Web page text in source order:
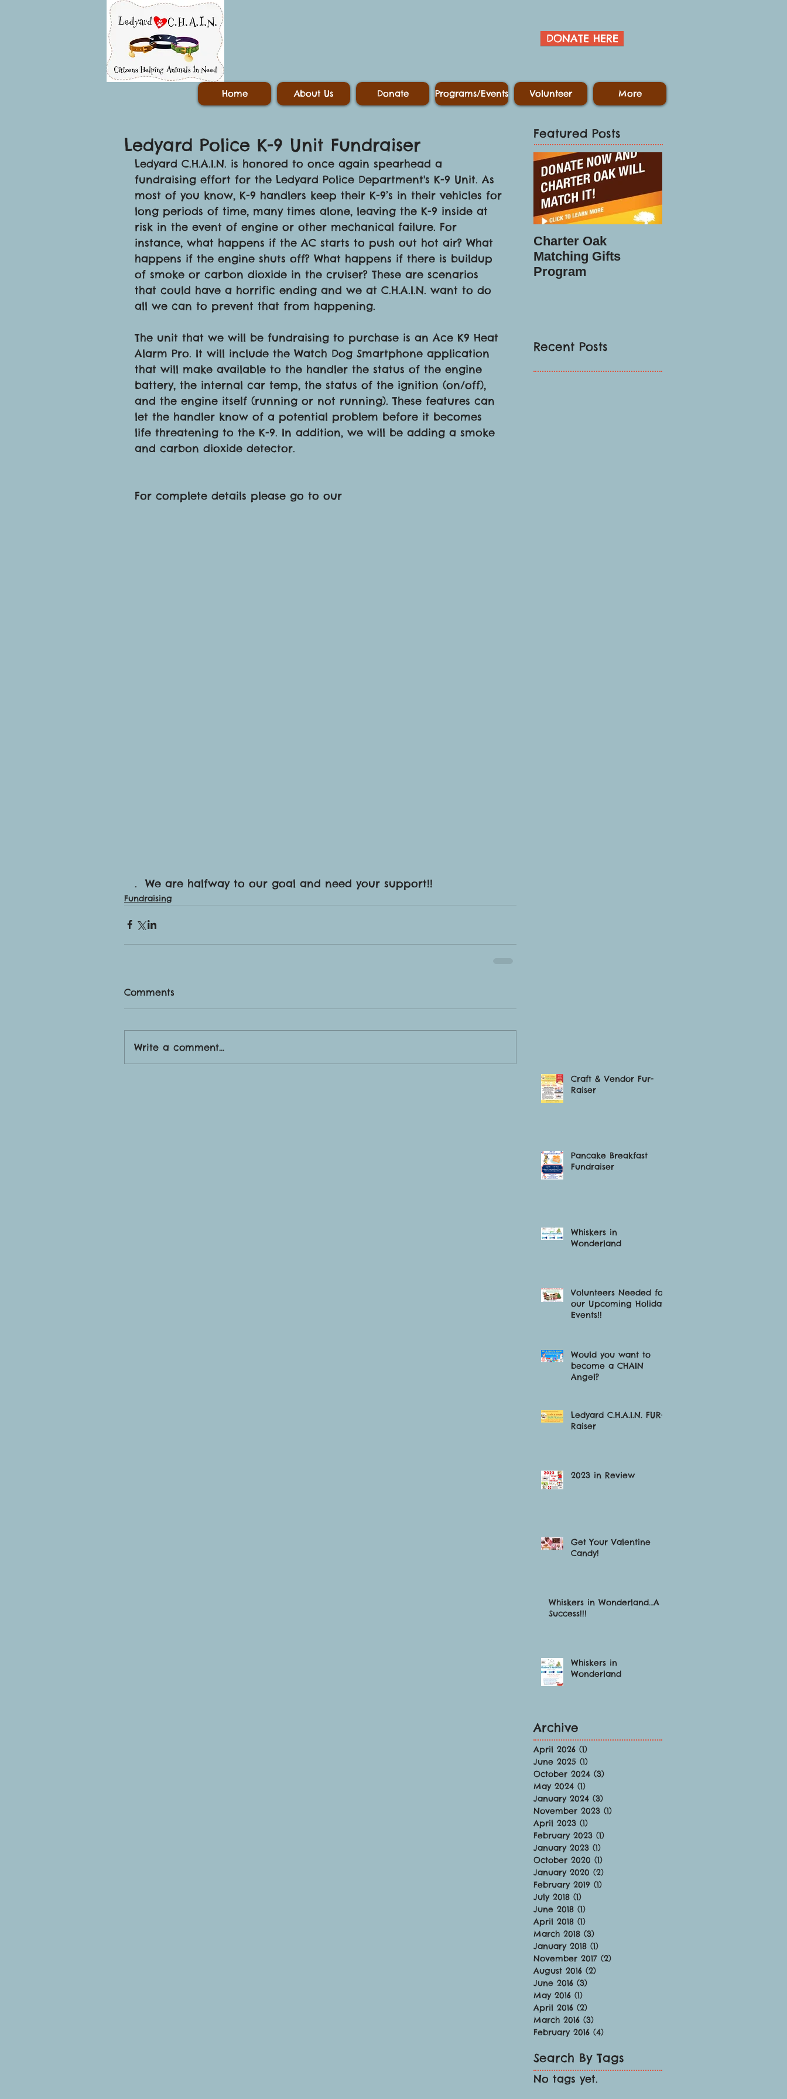
DONATE HERE
Home About Us Donate Programs/Events Volunteer More
Ledyard Police K-9 Unit Fundraiser
Ledyard C.H.A.I.N. is honored to once again spearhead a
fundraising effort for the Ledyard Police Department's K-9 Unit. As
most of you know, K-9 handlers keep their K-9’s in their vehicles for
long periods of time, many times alone, leaving the K-9 inside at
risk in the event of engine or other mechanical failure. For
instance, what happens if the AC starts to push out hot air? What
happens if the engine shuts off? What happens if there is buildup
of smoke or carbon dioxide in the cruiser? These are scenarios
that could have a horrific ending and we at C.H.A.I.N. want to do
all we can to prevent that from happening.
The unit that we will be fundraising to purchase is an Ace K9 Heat
Alarm Pro. It will include the Watch Dog Smartphone application
that will make available to the handler the status of the engine
battery, the internal car temp, the status of the ignition (on/off),
and the engine itself (running or not running). These features can
let the handler know of a potential problem before it becomes
life threatening to the K-9. In addition, we will be adding a smoke
and carbon dioxide detector.
For complete details please go to our
.  We are halfway to our goal and need your support!!
Fundraising
Comments
Write a comment...
Featured Posts
Charter Oak
Matching Gifts
Program
Recent Posts
Craft & Vendor Fur-
Raiser
Pancake Breakfast
Fundraiser
Whiskers in
Wonderland
Volunteers Needed for
our Upcoming Holiday
Events!!
Would you want to
become a CHAIN
Angel?
Ledyard C.H.A.I.N. FUR-
Raiser
2023 in Review
Get Your Valentine
Candy!
Whiskers in Wonderland…A
Success!!!
Whiskers in
Wonderland
Archive
April 2026 (1)
June 2025 (1)
October 2024 (3)
May 2024 (1)
January 2024 (3)
November 2023 (1)
April 2023 (1)
February 2023 (1)
January 2023 (1)
October 2020 (1)
January 2020 (2)
February 2019 (1)
July 2018 (1)
June 2018 (1)
April 2018 (1)
March 2018 (3)
January 2018 (1)
November 2017 (2)
August 2016 (2)
June 2016 (3)
May 2016 (1)
April 2016 (2)
March 2016 (3)
February 2016 (4)
Search By Tags
No tags yet.